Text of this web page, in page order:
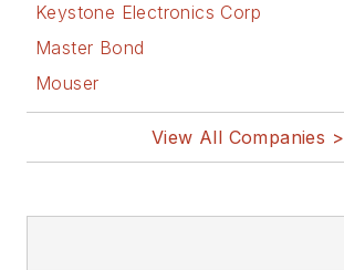
Keystone Electronics Corp
Master Bond
Mouser
View All Companies >